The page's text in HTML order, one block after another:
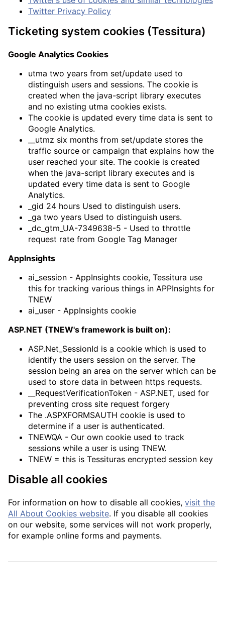
Twitter Privacy Policy
Ticketing system cookies (Tessitura)
Google Analytics Cookies
utma two years from set/update used to
distinguish users and sessions. The cookie is
created when the java-script library executes
and no existing utma cookies exists.
The cookie is updated every time data is sent to
Google Analytics.
__utmz six months from set/update stores the
traffic source or campaign that explains how the
user reached your site. The cookie is created
when the java-script library executes and is
updated every time data is sent to Google
Analytics.
_gid 24 hours Used to distinguish users.
_ga two years Used to distinguish users.
_dc_gtm_UA-7349638-5 - Used to throttle
request rate from Google Tag Manager
AppInsights
ai_session - AppInsights cookie, Tessitura use
this for tracking various things in APPInsights for
TNEW
ai_user - AppInsights cookie
ASP.NET (TNEW's framework is built on):
ASP.Net_SessionId is a cookie which is used to
identify the users session on the server. The
session being an area on the server which can be
used to store data in between https requests.
__RequestVerificationToken - ASP.NET, used for
preventing cross site request forgery
The .ASPXFORMSAUTH cookie is used to
determine if a user is authenticated.
TNEWQA - Our own cookie used to track
sessions while a user is using TNEW.
TNEW = this is Tessituras encrypted session key
Disable all cookies
For information on how to disable all cookies, visit the
All About Cookies website. If you disable all cookies
on our website, some services will not work properly,
for example online forms and payments.